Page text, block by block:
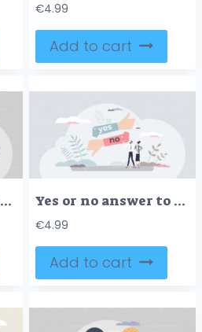
€4.99
Add to cart
Angry customer feedback for bad and negative service tiny persons concept Yes or no answer to asking question as choice decision tiny person concept
€4.99
Add to cart